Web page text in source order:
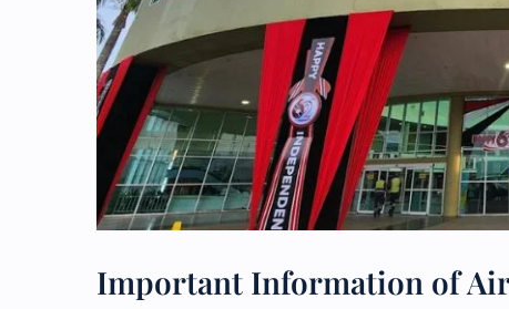
Important Information of